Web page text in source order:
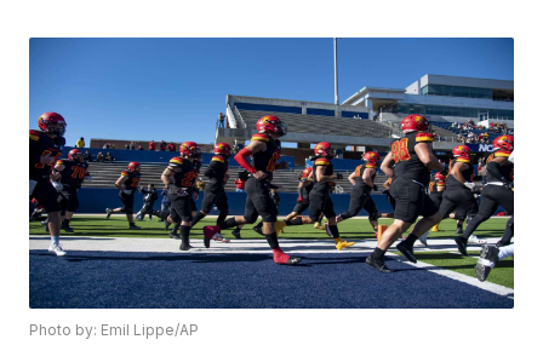
Photo by: Emil Lippe/AP